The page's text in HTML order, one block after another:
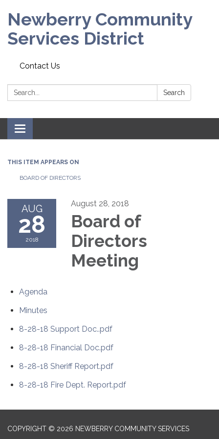
Newberry Community
Services District
Contact Us
Search: Search
Toggle
navigation
THIS ITEM APPEARS ON
BOARD OF DIRECTORS
AUG
28
2018
August 28, 2018
Board of
Directors
Meeting
Agenda
Minutes
8-28-18 Support Doc..pdf
8-28-18 Financial Doc.pdf
8-28-18 Sheriff Report.pdf
8-28-18 Fire Dept. Report.pdf
COPYRIGHT © 2026 NEWBERRY COMMUNITY SERVICES